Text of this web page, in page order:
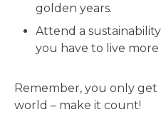
golden years.
Attend a
you have to live more
Remember, you only get
world – make it count!